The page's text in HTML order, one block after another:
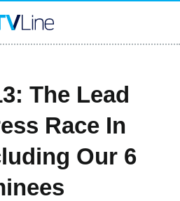
The Lead
Race In
Our 6